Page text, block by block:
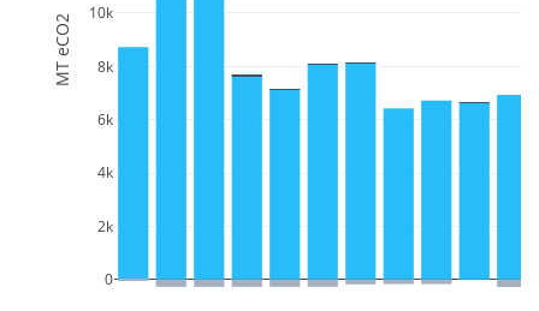
0
2k
4k
6k
8k
10k
MT eCO2